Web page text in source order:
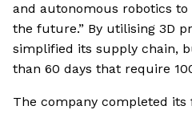
and autonomous robotics
the future.” By utilising 3D
simplified its supply chain,
than 60 days that require
The company completed its